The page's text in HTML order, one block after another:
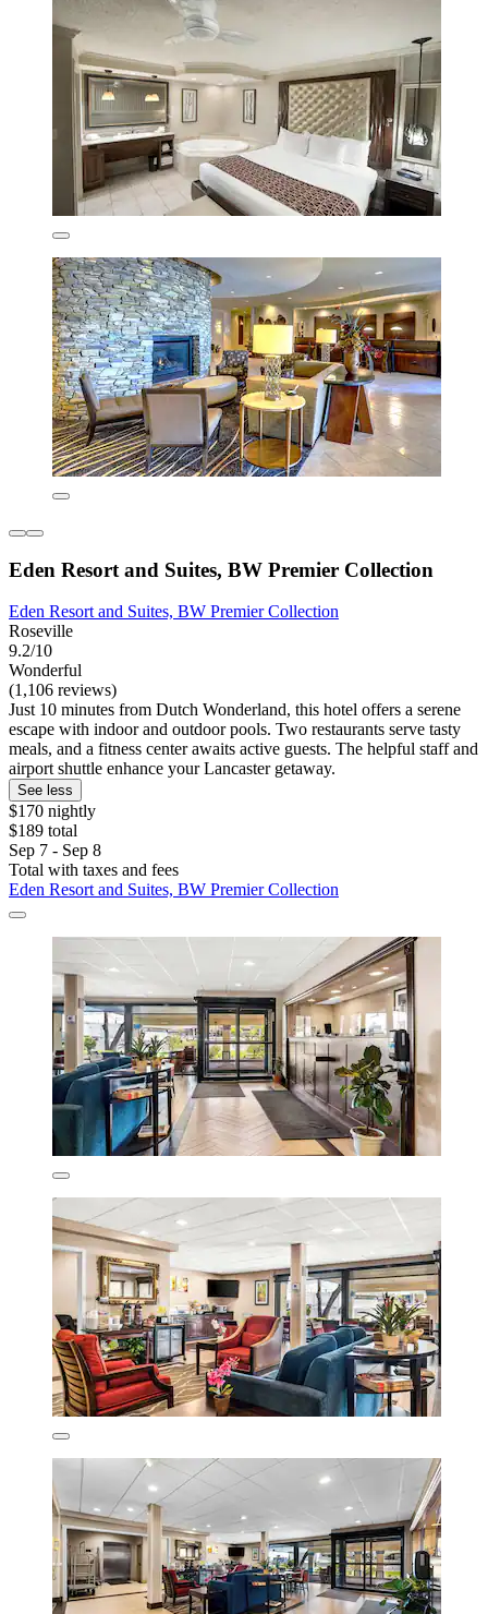
Eden Resort and Suites, BW Premier Collection
Eden Resort and Suites, BW Premier Collection
Roseville
9.2/10
Wonderful
(1,106 reviews)
Just 10 minutes from Dutch Wonderland, this hotel offers a serene
escape with indoor and outdoor pools. Two restaurants serve tasty
meals, and a fitness center awaits active guests. The helpful staff and
airport shuttle enhance your Lancaster getaway.
See less
$170 nightly
$189 total
Sep 7 - Sep 8
Total with taxes and fees
Eden Resort and Suites, BW Premier Collection